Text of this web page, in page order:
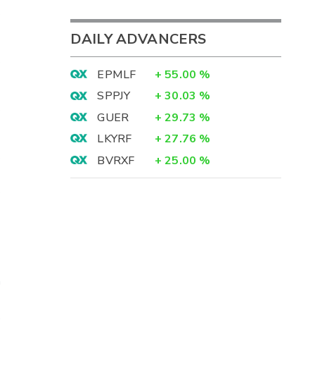
DAILY ADVANCERS
EPMLF + 55.00 %
SPPJY
+ 30.03 %
GUER
+ 29.73 %
LKYRF
+ 27.76 %
BVRXF
+ 25.00 %